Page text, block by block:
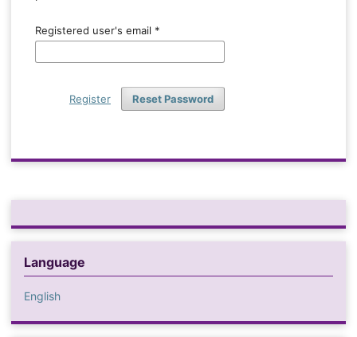
Registered user's email *
Reset Password
Register
Language
English